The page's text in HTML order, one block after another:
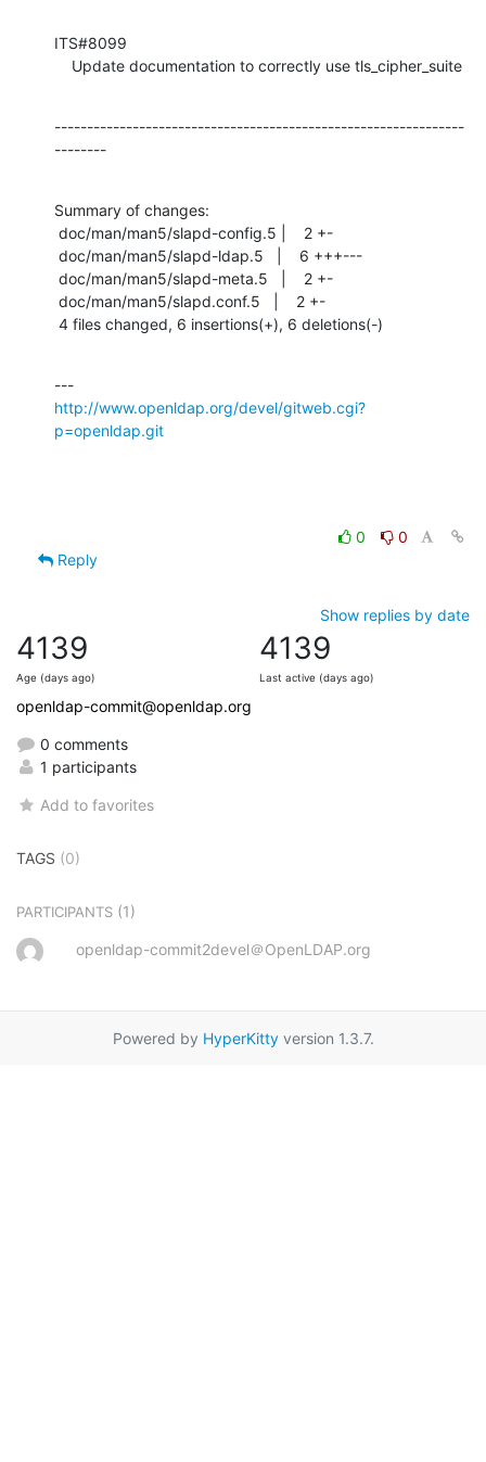
ITS#8099
    Update documentation to correctly use tls_cipher_suite
---------------------------------------------------------------
--------
Summary of changes:
4 files changed, 6 insertions(+), 6 deletions(-)
http://www.openldap.org/devel/gitweb.cgi?
p=openldap.git
0
0
Reply
Show replies by date
4139
Age (days ago)
4139
Last active (days ago)
openldap-commit@openldap.org
0 comments
1 participants
Add to favorites
TAGS (0)
PARTICIPANTS (1)
openldap-commit2devel＠OpenLDAP.org
Powered by HyperKittyversion 1.3.7.